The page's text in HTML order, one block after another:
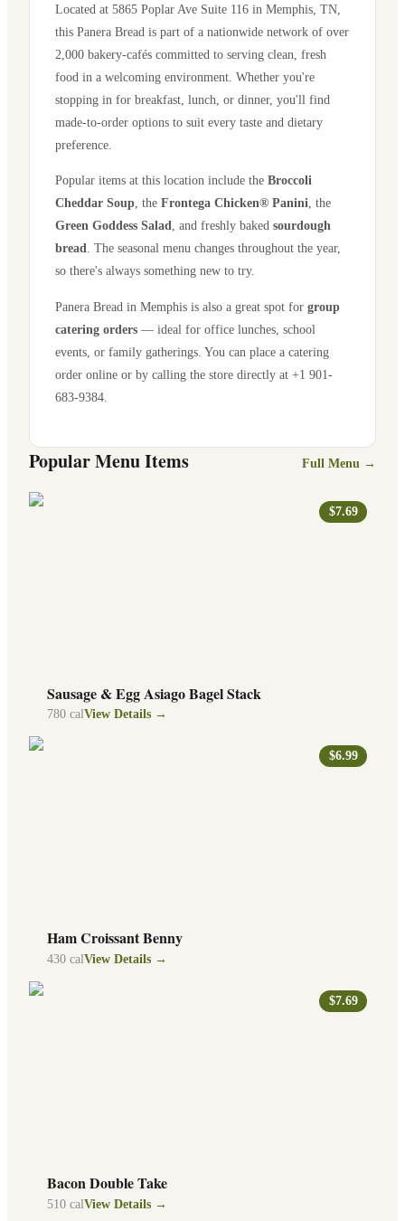
Located at 5865 Poplar Ave Suite 116 in Memphis TN
this Panera Bread is part of a nationwide network of over
2,000 bakery-cafés committed to serving clean, fresh
food in a welcoming environment. Whether you're
stopping in for breakfast, lunch, or dinner, you'll find
made-to-order options to suit every taste and dietary
preference.
Popular items at this location include the Broccoli
Cheddar Soup , the Frontega Chicken® Panini , the
Green Goddess Salad , and freshly baked sourdough
bread . The seasonal menu changes throughout the year,
so there's always something new to try.
Panera Bread in Memphis is also a great spot for group
catering orders — ideal for office lunches, school
events, or family gatherings. You can place a catering
order online or by calling the store directly at +1 901-
683-9384
Popular Menu Items Full Menu →
$7.69
Sausage & Egg Asiago Bagel Stack
780 calView Details →
$6.99
Ham Croissant Benny
430 calView Details →
$7.69
Bacon Double Take
510 calView Details →